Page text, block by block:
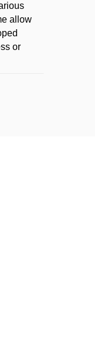
allow
or